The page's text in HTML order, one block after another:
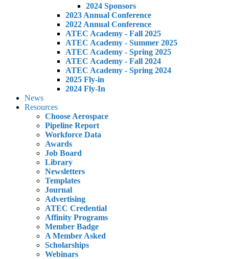
2024 Sponsors
2023 Annual Conference
2022 Annual Conference
ATEC Academy - Fall 2025
ATEC Academy - Summer 2025
ATEC Academy - Spring 2025
ATEC Academy - Fall 2024
ATEC Academy - Spring 2024
2025 Fly-in
2024 Fly-In
News
Resources
Choose Aerospace
Pipeline Report
Workforce Data
Awards
Job Board
Library
Newsletters
Templates
Journal
Advertising
ATEC Credential
Affinity Programs
Member Badge
A Member Asked
Scholarships
Webinars